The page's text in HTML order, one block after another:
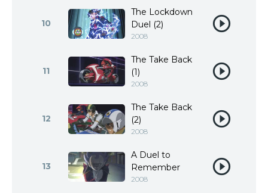
10
The Lockdown
Duel (2)
2008
11
The Take Back
(1)
2008
12
The Take Back
(2)
2008
13
A Duel to
Remember
2008